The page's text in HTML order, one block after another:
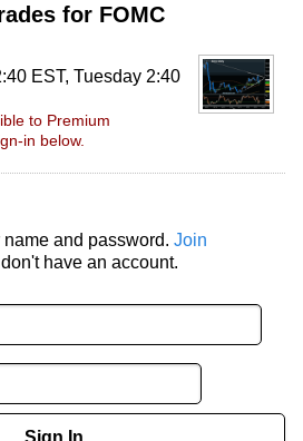
for FOMC
EST, Tuesday 2:40
to Premium
in below.
and password. Join
have an account.